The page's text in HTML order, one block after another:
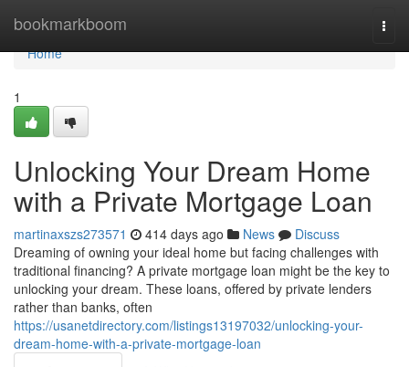
bookmarkboom
Home
Home
1
Unlocking Your Dream Home
with a Private Mortgage Loan
martinaxszs273571 414 days ago News
Discuss
Dreaming of owning your ideal home but facing challenges with
traditional financing? A private mortgage loan might be the key to
unlocking your dream. These loans, offered by private lenders
rather than banks, often
https://usanetdirectory.com/listings13197032/unlocking-your-
dream-home-with-a-private-mortgage-loan